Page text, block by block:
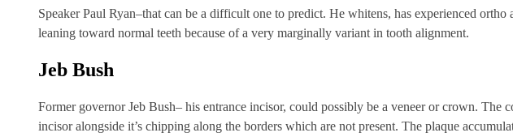
Speaker Paul Ryan–that can be a difficult one to predict. He whitens, has experienced
leaning toward normal teeth because of a very marginally variant in tooth alignment.
Jeb Bush
Former governor Jeb Bush– his entrance incisor, could possibly be a veneer or crown.
incisor alongside it’s chipping along the borders which are not present. The plaque